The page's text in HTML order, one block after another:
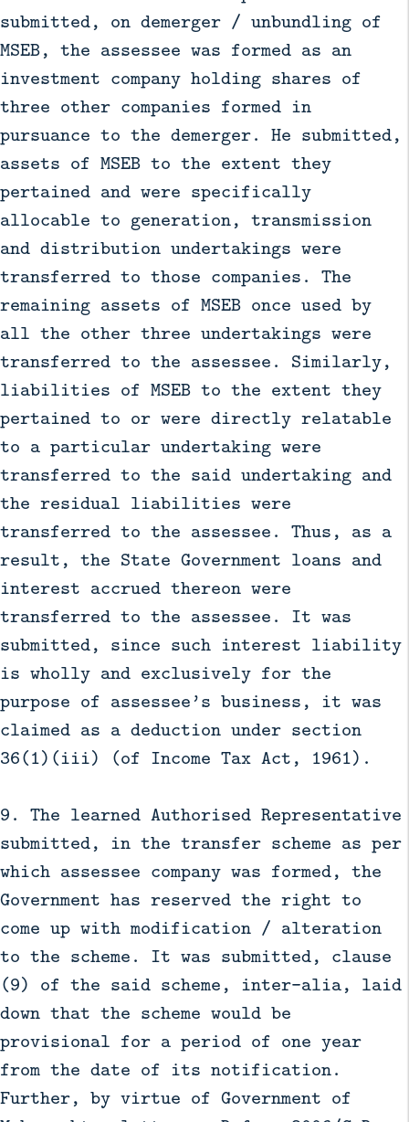
submitted, on demerger / unbundling of
MSEB, the assessee was formed as an
investment company holding shares of
three other companies formed in
pursuance to the demerger. He submitted,
assets of MSEB to the extent they
pertained and were specifically
allocable to generation, transmission
and distribution undertakings were
transferred to those companies. The
remaining assets of MSEB once used by
all the other three undertakings were
transferred to the assessee. Similarly,
liabilities of MSEB to the extent they
pertained to or were directly relatable
to a particular undertaking were
transferred to the said undertaking and
the residual liabilities were
transferred to the assessee. Thus, as a
result, the State Government loans and
interest accrued thereon were
transferred to the assessee. It was
submitted, since such interest liability
is wholly and exclusively for the
purpose of assessee’s business, it was
claimed as a deduction under section
36(1)(iii) (of Income Tax Act, 1961).
9. The learned Authorised Representative
submitted, in the transfer scheme as per
which assessee company was formed, the
Government has reserved the right to
come up with modification / alteration
to the scheme. It was submitted, clause
(9) of the said scheme, inter–alia, laid
down that the scheme would be
provisional for a period of one year
from the date of its notification.
Further, by virtue of Government of